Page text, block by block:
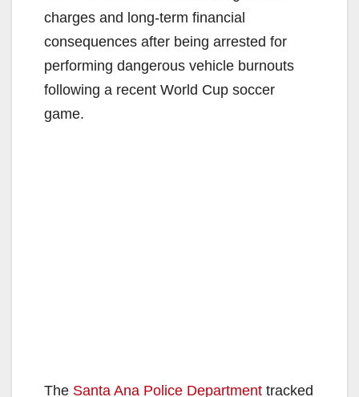
charges and long-term financial
consequences after being arrested for
performing dangerous vehicle burnouts
following a recent World Cup soccer
game.
The Santa Ana Police Department tracked